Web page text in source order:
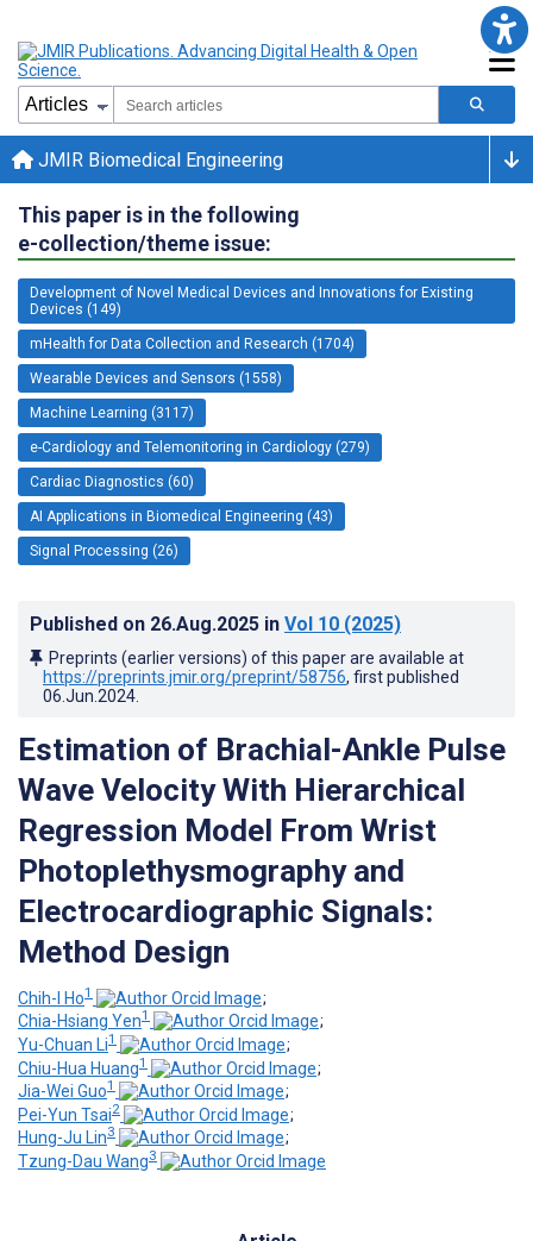
JMIR Biomedical Engineering
This paper is in the following
e-collection/theme issue:
Development of Novel Medical Devices and Innovations for Existing
Devices (149)
mHealth for Data Collection and Research (1704)
Wearable Devices and Sensors (1558)
Machine Learning (3117)
e-Cardiology and Telemonitoring in Cardiology (279)
Cardiac Diagnostics (60)
AI Applications in Biomedical Engineering (43)
Signal Processing (26)
Published on 26.Aug.2025 in Vol 10 (2025)
Preprints (earlier versions) of this paper are available at
https://preprints.jmir.org/preprint/58756, first published
06.Jun.2024
Estimation of Brachial-Ankle Pulse
Wave Velocity With Hierarchical
Regression Model From Wrist
Photoplethysmography and
Electrocardiographic Signals:
Method Design
Chih-I Ho1
;
Chia-Hsiang Yen1
;
Yu-Chuan Li1
;
Chiu-Hua Huang1
;
Jia-Wei Guo1
;
Pei-Yun Tsai2
;
Hung-Ju Lin3
;
Tzung-Dau Wang3